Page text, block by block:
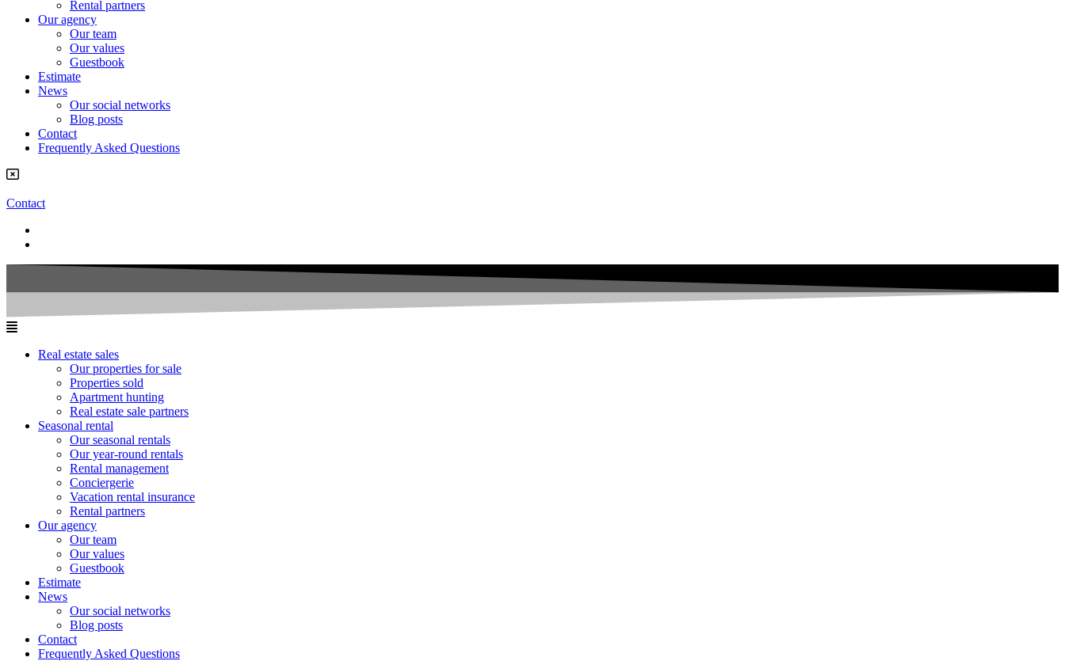
Rental partners
Our agency
Our team
Our values
Guestbook
Estimate
News
Our social networks
Blog posts
Contact
Frequently Asked Questions
Contact
Real estate sales
Our properties for sale
Properties sold
Apartment hunting
Real estate sale partners​
Seasonal rental
Our seasonal rentals
Our year-round rentals
Rental management
Conciergerie
Vacation rental insurance
Rental partners
Our agency
Our team
Our values
Guestbook
Estimate
News
Our social networks
Blog posts
Contact
Frequently Asked Questions